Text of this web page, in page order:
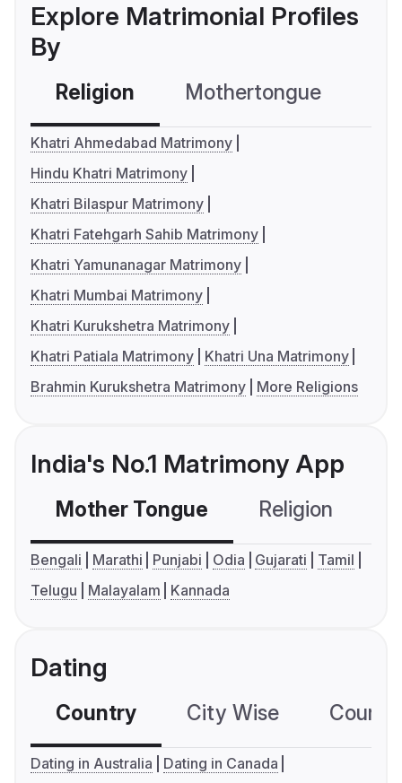
Explore Matrimonial Profiles
By
Religion Mothertongue
Khatri Ahmedabad Matrimony
Hindu Khatri Matrimony
Khatri Bilaspur Matrimony
Khatri Fatehgarh Sahib Matrimony
Khatri Yamunanagar Matrimony
Khatri Mumbai Matrimony
Khatri Kurukshetra Matrimony
Khatri Patiala Matrimony
Khatri Una Matrimony
Brahmin Kurukshetra Matrimony
More Religions
India's No.1 Matrimony App
Mother Tongue Religion
Bengali Marathi Punjabi Odia Gujarati
Tamil
Telugu
Malayalam Kannada
Dating
Country City Wise
Dating in Australia
Dating in Canada